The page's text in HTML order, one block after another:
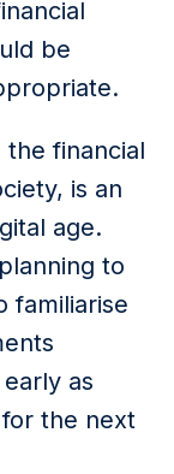
be
financial
is an
age.
to
familiarise
as
the next